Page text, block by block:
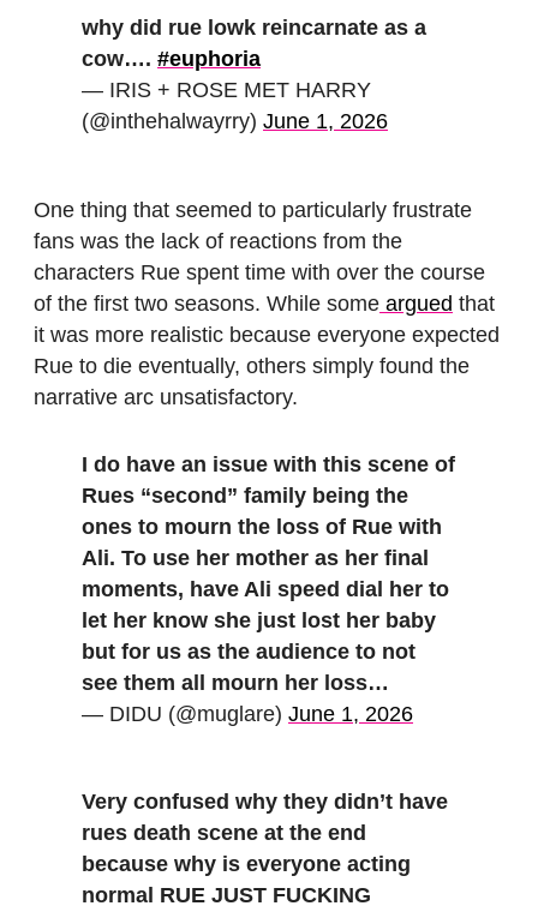
why did rue lowk reincarnate as a
cow…. #euphoria
— IRIS + ROSE MET HARRY
(@inthehalwayrry) June 1, 2026
One thing that seemed to particularly frustrate
fans was the lack of reactions from the
characters Rue spent time with over the course
of the first two seasons. While some argued that
it was more realistic because everyone expected
Rue to die eventually, others simply found the
narrative arc unsatisfactory.
I do have an issue with this scene of
Rues “second” family being the
ones to mourn the loss of Rue with
Ali. To use her mother as her final
moments, have Ali speed dial her to
let her know she just lost her baby
but for us as the audience to not
see them all mourn her loss…
— DIDU (@muglare) June 1, 2026
Very confused why they didn’t have
rues death scene at the end
because why is everyone acting
normal RUE JUST FUCKING